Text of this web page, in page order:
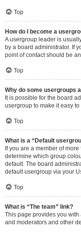
Top
How do I become a
A usergroup leader is
by a board administrator. If
point of contact should be
Top
Why do some usergroups
It is possible for the board
usergroup to make it easy
Top
What is a “Default
If you are a member of
determine which group
default. The board
default usergroup via your
Top
What is “The team” link?
This page provides you
and moderators and other